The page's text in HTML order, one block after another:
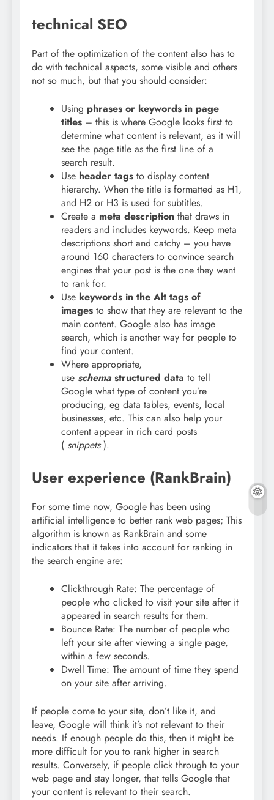
technical SEO
Part of the optimization of the content also has to
do with technical aspects, some visible and others
not so much, but that you should consider:
Using phrases or keywords in page
titles – this is where Google looks first to
determine what content is relevant, as it will
see the page title as the first line of a
search result.
Use header tags to display content
hierarchy. When the title is formatted as H1,
and H2 or H3 is used for subtitles.
Create a meta description that draws in
readers and includes keywords. Keep meta
descriptions short and catchy – you have
around 160 characters to convince search
engines that your post is the one they want
to rank for.
Use keywords in the Alt tags of
images to show that they are relevant to the
main content. Google also has image
search, which is another way for people to
find your content.
Where appropriate,
use schema structured data to tell
Google what type of content you’re
producing, eg data tables, events, local
businesses, etc. This can also help your
content appear in rich card posts
( snippets).
User experience (RankBrain)
For some time now, Google has been using
artificial intelligence to better rank web pages; This
algorithm is known as RankBrain and some
indicators that it takes into account for ranking in
the search engine are:
Clickthrough Rate: The percentage of
people who clicked to visit your site after it
appeared in search results for them.
Bounce Rate: The number of people who
left your site after viewing a single page,
within a few seconds.
Dwell Time: The amount of time they spend
on your site after arriving.
If people come to your site, don’t like it, and
leave, Google will think it’s not relevant to their
needs. If enough people do this, then it might be
more difficult for you to rank higher in search
results. Conversely, if people click through to your
web page and stay longer, that tells Google that
your content is relevant to their search.